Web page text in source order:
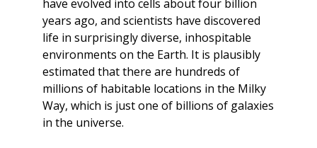
have evolved into cells about four billion
years ago, and scientists have discovered
life in surprisingly diverse, inhospitable
environments on the Earth. It is plausibly
estimated that there are hundreds of
millions of habitable locations in the Milky
Way, which is just one of billions of galaxies
in the universe.